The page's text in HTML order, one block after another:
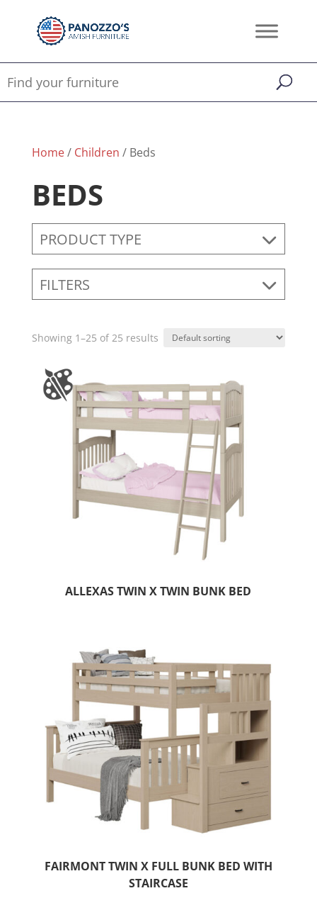
Home/ Children / Beds
BEDS
PRODUCT TYPE
FILTERS
Showing 1–25 of 25 results
ALLEXAS TWIN X TWIN BUNK BED
FAIRMONT TWIN X FULL BUNK BED WITH
STAIRCASE